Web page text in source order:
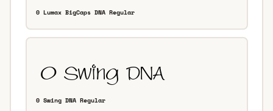
0 Lumax BigCaps DNA Regular
0 Swing DNA Regular